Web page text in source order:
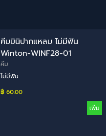
คีมมินิปากแหลม ไม่มีฟัน
Winton-WINF28-01
คีม
ไม่มีฟัน
฿ 60.00
เพิ่ม